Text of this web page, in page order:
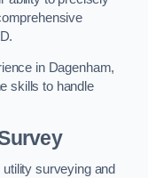
in Dagenham,
skills to handle
surveying and